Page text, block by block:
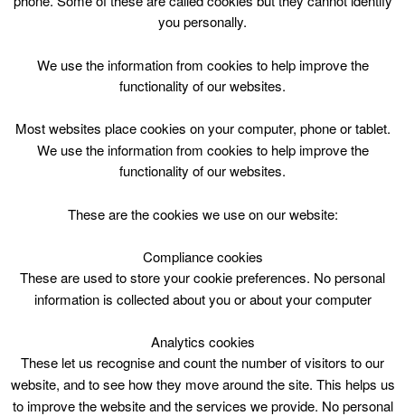
Skip
Top Menu
Nothing Found
Sorry, but nothing matched your search criteria. Please try
for:
you personally.
We use the information from cookies to help improve the
functionality of our websites.
Most websites place cookies on your computer, phone or tablet.
We use the information from cookies to help improve the
functionality of our websites.
These are the cookies we use on our website:
Compliance cookies
These are used to store your cookie preferences. No personal
information is collected about you or about your computer
Analytics cookies
These let us recognise and count the number of visitors to our
website, and to see how they move around the site. This helps us
to improve the website and the services we provide. No personal